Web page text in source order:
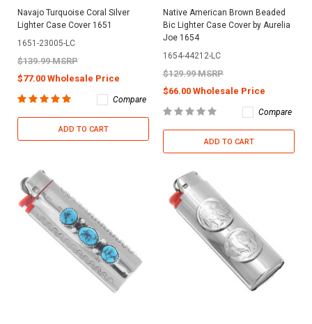
Navajo Turquoise Coral Silver
Lighter Case Cover 1651
1651-23005-LC
$139.99 MSRP
$77.00 Wholesale Price
Compare
ADD TO CART
Native American Brown Beaded
Bic Lighter Case Cover by Aurelia
Joe 1654
1654-44212-LC
$129.99 MSRP
$66.00 Wholesale Price
Compare
ADD TO CART